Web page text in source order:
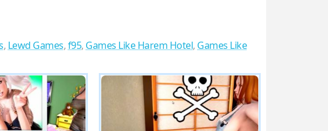
, Lewd Games,f95, Games Like Harem Hotel, Games Like